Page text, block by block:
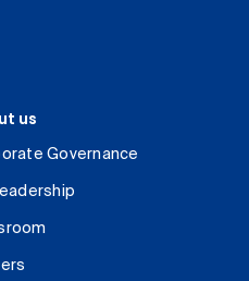
us
Governance